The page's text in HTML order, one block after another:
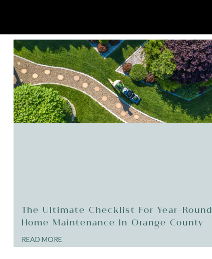
The Ultimate Checklist For Year-Round
Home Maintenance In Orange County
READ MORE